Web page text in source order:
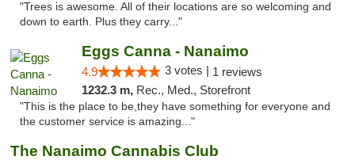
"Trees is awesome. All of their locations are so welcoming and
down to earth. Plus they carry..."
Eggs Canna - Nanaimo
4.9 3 votes | 1 reviews
1232.3 m, Rec., Med., Storefront
"This is the place to be,they have something for everyone and
the customer service is amazing..."
The Nanaimo Cannabis Club